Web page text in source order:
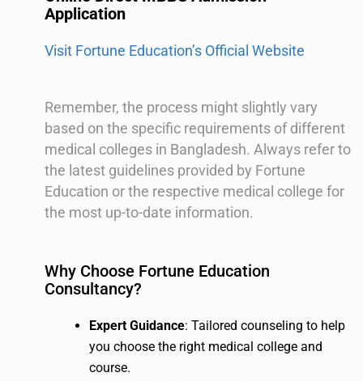
Application
Visit Fortune Education’s Official Website
Remember, the process might slightly vary
based on the specific requirements of different
medical colleges in Bangladesh. Always refer to
the latest guidelines provided by Fortune
Education or the respective medical college for
the most up-to-date information.
Why Choose Fortune Education
Consultancy?
Expert Guidance: Tailored counseling to help
you choose the right medical college and
course.